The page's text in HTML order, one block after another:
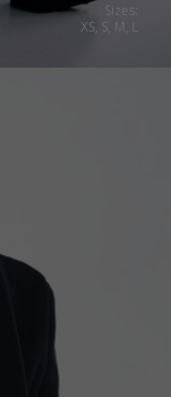
Sizes:
XS, S, M, L